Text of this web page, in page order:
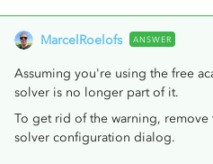
MarcelRoelofs ANSWER
Assuming you're using the free
solver is no longer part of it.
To get rid of the warning,
solver configuration dialog.